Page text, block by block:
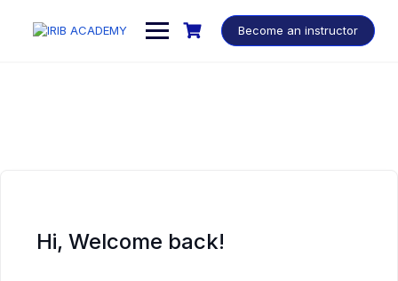
Become an instructor
Hi, Welcome back!